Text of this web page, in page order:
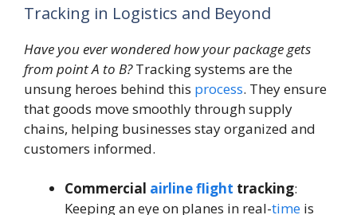
Tracking in Logistics and Beyond
Have you ever wondered how your package gets
from point A to B?Tracking systems are the
unsung heroes behind this process. They ensure
that goods move smoothly through supply
chains, helping businesses stay organized and
customers informed.
Commercial airlineflight tracking:
Keeping an eye on planes in real-time is